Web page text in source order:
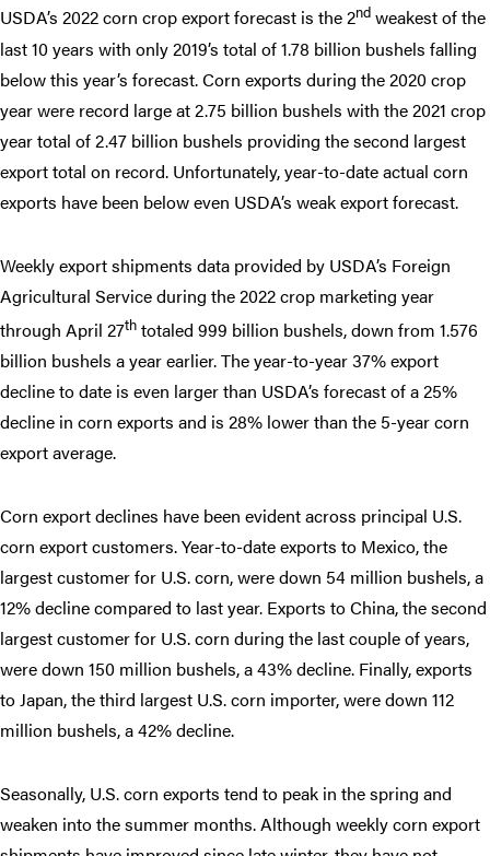
USDA’s 2022 corn crop export forecast is the 2nd weakest of the
last 10 years with only 2019’s total of 1.78 billion bushels falling
below this year’s forecast. Corn exports during the 2020 crop
year were record large at 2.75 billion bushels with the 2021 crop
year total of 2.47 billion bushels providing the second largest
export total on record. Unfortunately, year-to-date actual corn
exports have been below even USDA’s weak export forecast.
Weekly export shipments data provided by USDA’s Foreign
Agricultural Service during the 2022 crop marketing year
through April 27th totaled 999 billion bushels, down from 1.576
billion bushels a year earlier. The year-to-year 37% export
decline to date is even larger than USDA’s forecast of a 25%
decline in corn exports and is 28% lower than the 5-year corn
export average.
Corn export declines have been evident across principal U.S.
corn export customers. Year-to-date exports to Mexico, the
largest customer for U.S. corn, were down 54 million bushels, a
12% decline compared to last year. Exports to China, the second
largest customer for U.S. corn during the last couple of years,
were down 150 million bushels, a 43% decline. Finally, exports
to Japan, the third largest U.S. corn importer, were down 112
million bushels, a 42% decline.
Seasonally, U.S. corn exports tend to peak in the spring and
weaken into the summer months. Although weekly corn export